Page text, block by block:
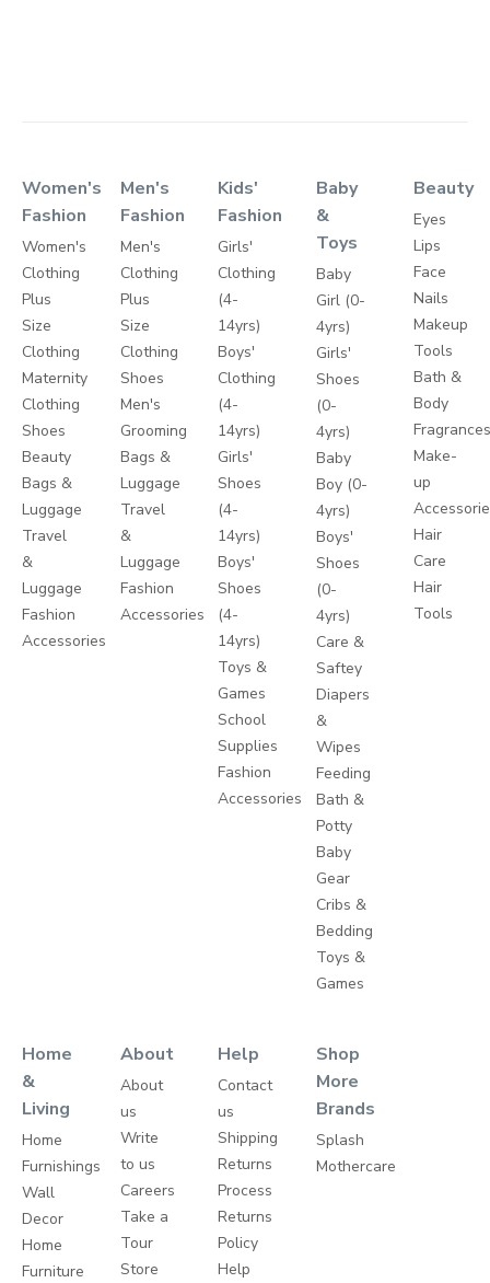
Women's
Fashion
Women's
Clothing
Plus
Size
Clothing
Maternity
Clothing
Shoes
Beauty
Bags &
Luggage
Travel
&
Luggage
Fashion
Accessories
Men's
Fashion
Men's
Clothing
Plus
Size
Clothing
Shoes
Men's
Grooming
Bags &
Luggage
Travel
&
Luggage
Fashion
Accessories
Kids'
Fashion
Girls'
Clothing
(4-
14yrs)
Boys'
Clothing
(4-
14yrs)
Girls'
Shoes
(4-
14yrs)
Boys'
Shoes
(4-
14yrs)
Toys &
Games
School
Supplies
Fashion
Accessories
Baby
&
Toys
Baby
Girl (0-
4yrs)
Girls'
Shoes
(0-
4yrs)
Baby
Boy (0-
4yrs)
Boys'
Shoes
(0-
4yrs)
Care &
Saftey
Diapers
&
Wipes
Feeding
Bath &
Potty
Baby
Gear
Cribs &
Bedding
Toys &
Games
Beauty
Eyes
Lips
Face
Nails
Makeup
Tools
Bath &
Body
Make-
up
Hair
Care
Hair
Tools
Home
&
Living
Home
Furnishings
Wall
Decor
Home
Furniture
About
About
us
Write
to us
Careers
Take a
Tour
Store
Help
Contact
us
Shipping
Returns
Process
Returns
Policy
Help
Shop
More
Brands
Splash
Mothercare